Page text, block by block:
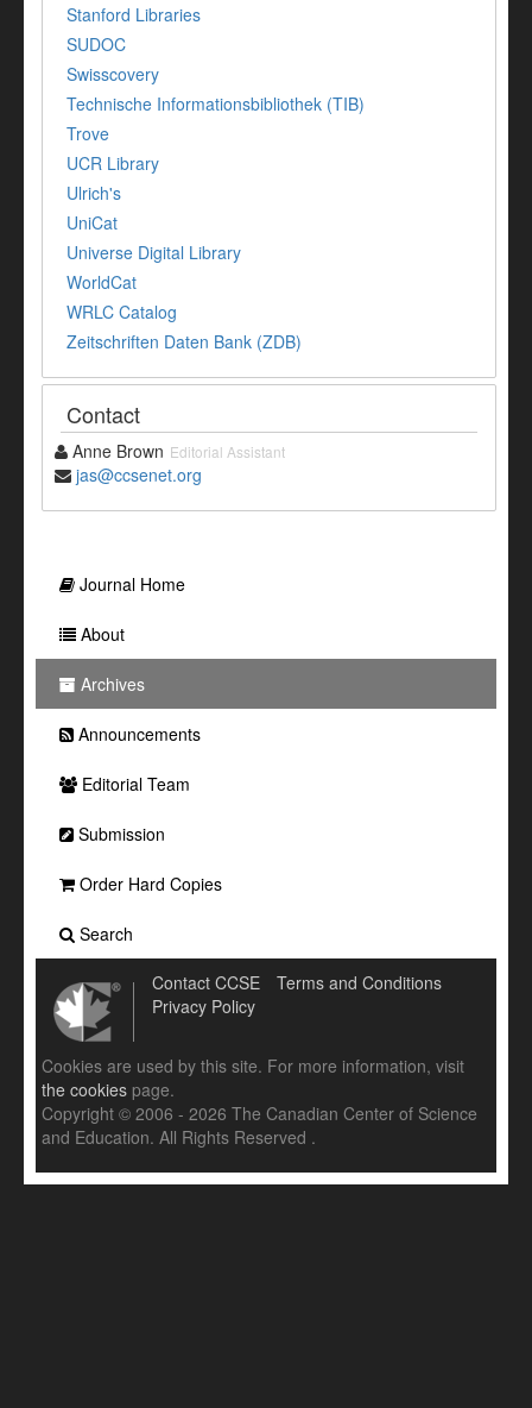
Stanford Libraries
SUDOC
Swisscovery
Technische Informationsbibliothek (TIB)
Trove
UCR Library
Ulrich's
UniCat
Universe Digital Library
WorldCat
WRLC Catalog
Zeitschriften Daten Bank (ZDB)
Contact
Anne Brown Editorial Assistant
jas@ccsenet.org
Journal Home
About
Archives
Announcements
Editorial Team
Submission
Order Hard Copies
Search
Contact CCSE
Terms and Conditions
Privacy Policy
Cookies are used by this site. For more information, visit
the cookies page.
Copyright © 2006 - 2026 The Canadian Center of Science
and Education. All Rights Reserved .